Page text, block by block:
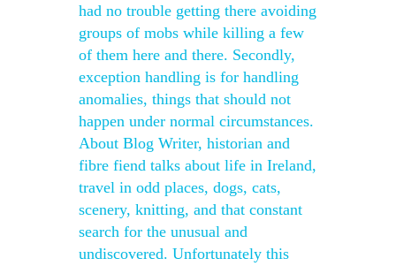
had no trouble getting there avoiding
groups of mobs while killing a few
of them here and there. Secondly,
exception handling is for handling
anomalies, things that should not
happen under normal circumstances.
About Blog Writer, historian and
fibre fiend talks about life in Ireland,
travel in odd places, dogs, cats,
scenery, knitting, and that constant
search for the unusual and
undiscovered. Unfortunately this